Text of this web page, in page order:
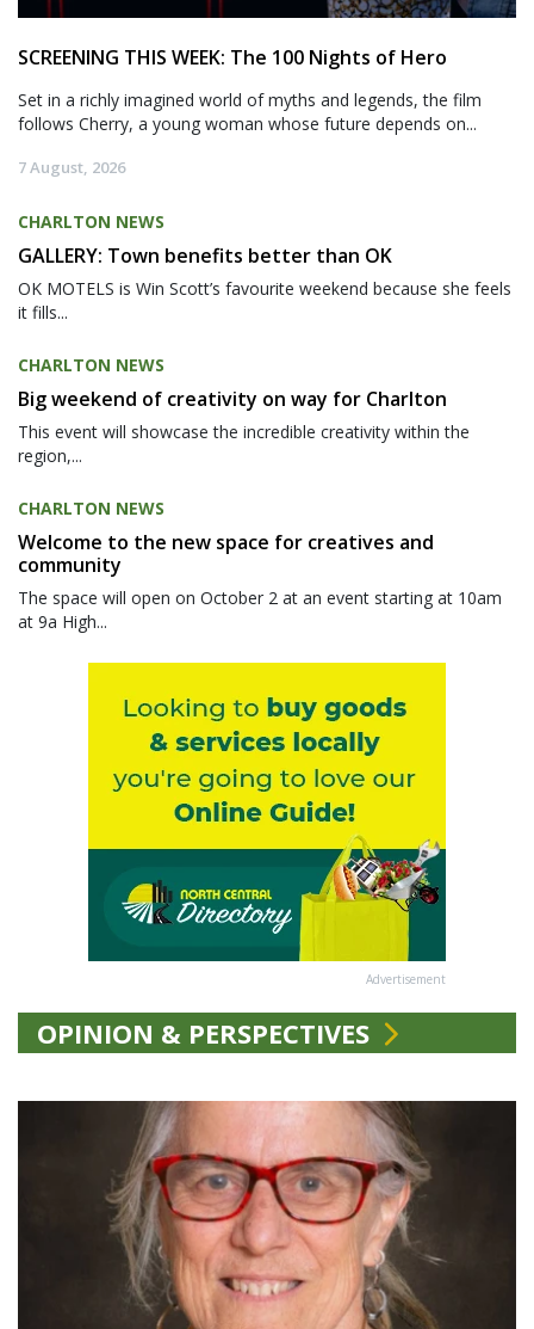
SCREENING THIS WEEK: The 100 Nights of Hero
Set in a richly imagined world of myths and legends, the film
follows Cherry, a young woman whose future depends on...
7 August, 2026
CHARLTON NEWS
GALLERY: Town benefits better than OK
OK MOTELS is Win Scott’s favourite weekend because she feels
it fills...
CHARLTON NEWS
Big weekend of creativity on way for Charlton
This event will showcase the incredible creativity within the
region,...
CHARLTON NEWS
Welcome to the new space for creatives and
community
The space will open on October 2 at an event starting at 10am
at 9a High...
Advertisement
OPINION & PERSPECTIVES